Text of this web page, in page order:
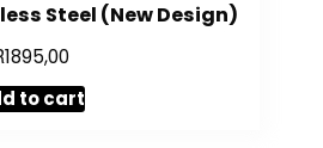
Steel (New Design)
1895,00
to cart